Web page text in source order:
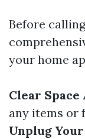
Before
your home
Clear
any items or
Unplug